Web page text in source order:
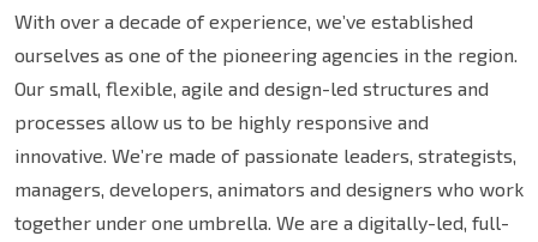
With over a decade of experience, we’ve established
ourselves as one of the pioneering agencies in the region.
Our small, flexible, agile and design-led structures and
processes allow us to be highly responsive and
innovative. We’re made of passionate leaders, strategists,
managers, developers, animators and designers who work
together under one umbrella. We are a digitally-led, full-